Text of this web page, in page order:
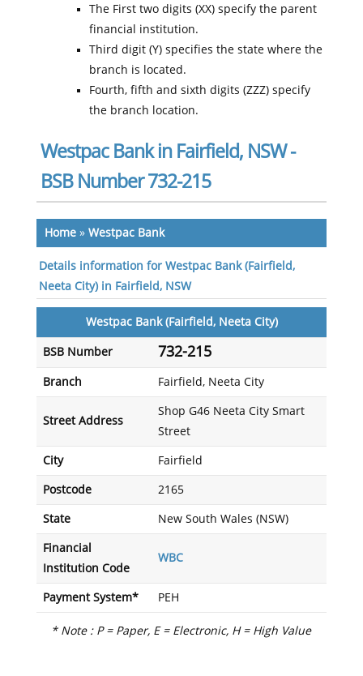
The First two digits (XX) specify the parent
financial institution.
Third digit (Y) specifies the state where the
branch is located.
Fourth, fifth and sixth digits (ZZZ) specify
the branch location.
Westpac Bank in Fairfield, NSW -
BSB Number 732-215
Home» Westpac Bank
Details information for Westpac Bank (Fairfield,
Neeta City) in Fairfield, NSW
Westpac Bank (Fairfield, Neeta City)
BSB Number 732-215
Branch Fairfield, Neeta City
Street Address
Shop G46 Neeta City Smart
Street
City Fairfield
Postcode 2165
State New South Wales (NSW)
Financial
Institution Code
WBC
Payment System* PEH
* Note : P = Paper, E = Electronic, H = High Value